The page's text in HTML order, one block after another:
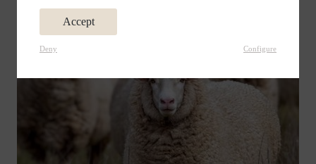
Accept
Deny Configure